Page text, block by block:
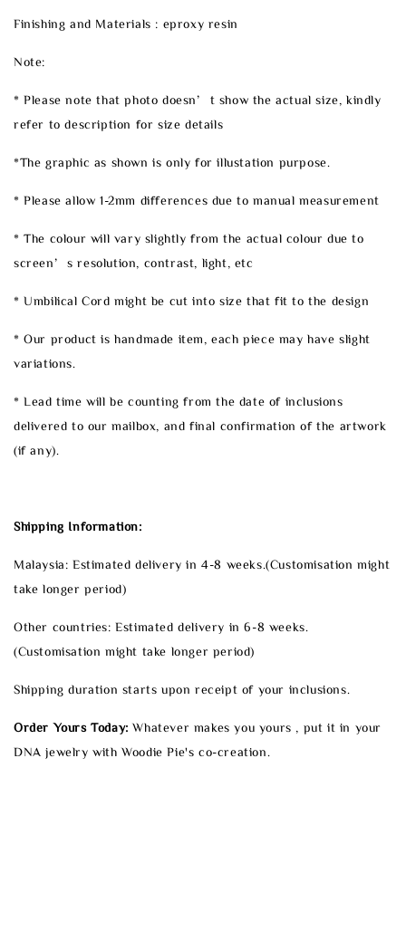
Finishing and Materials : eproxy resin
Note:
* Please note that photo doesn’t show the actual size, kindly
refer to description for size details
*The graphic as shown is only for illustation purpose.
* Please allow 1-2mm differences due to manual measurement
* The colour will vary slightly from the actual colour due to
screen’s resolution, contrast, light, etc
* Umbilical Cord might be cut into size that fit to the design
* Our product is handmade item, each piece may have slight
variations.
* Lead time will be counting from the date of inclusions
delivered to our mailbox, and final confirmation of the artwork
(if any).
Shipping Information:
Malaysia: Estimated delivery in 4-8 weeks.(Customisation might
take longer period)
Other countries: Estimated delivery in 6-8 weeks.
(Customisation might take longer period)
Shipping duration starts upon receipt of your inclusions.
Order Yours Today: Whatever makes you yours , put it in your
DNA jewelry with Woodie Pie's co-creation.